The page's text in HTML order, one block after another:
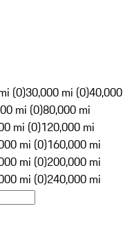
(0)30,000 mi (0)40,000
mi (0)80,000 mi
mi (0)120,000 mi
mi (0)160,000 mi
mi (0)200,000 mi
mi (0)240,000 mi